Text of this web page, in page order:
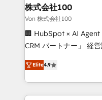
CS: 245% organic
full-funnel HubSpot
boost with a new HubSpot site
🏆 HubSpot Platform
Inbound Campaign of
Award for Best
株式会社100
Von 株式会社100
🏢 HubSpot × AI
CRM パートナー」 経営課題と現場業務をつなぐAIネイ
ティブ・エージェンシ
力で顧客フロント業務を再設計
をする会社か？
トを組み込んだ顧客フ
Elite4.9